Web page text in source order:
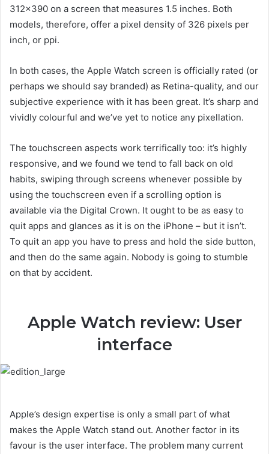
312×390 on a screen that measures 1.5 inches. Both
models, therefore, offer a pixel density of 326 pixels per
inch, or ppi.
In both cases, the Apple Watch screen is officially rated (or
perhaps we should say branded) as Retina-quality, and our
subjective experience with it has been great. It’s sharp and
vividly colourful and we’ve yet to notice any pixellation.
The touchscreen aspects work terrifically too: it’s highly
responsive, and we found we tend to fall back on old
habits, swiping through screens whenever possible by
using the touchscreen even if a scrolling option is
available via the Digital Crown. It ought to be as easy to
quit apps and glances as it is on the iPhone – but it isn’t.
To quit an app you have to press and hold the side button,
and then do the same again. Nobody is going to stumble
on that by accident.
Apple Watch review: User
interface
Apple’s design expertise is only a small part of what
makes the Apple Watch stand out. Another factor in its
favour is the user interface. The problem many current